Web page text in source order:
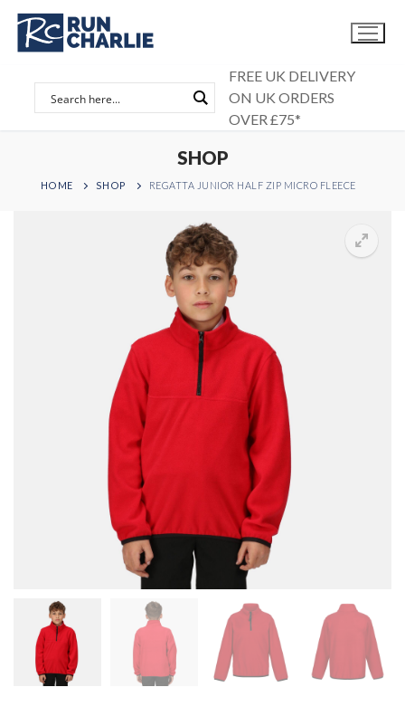
Skip
content
FREE UK DELIVERY
ON UK ORDERS
OVER £75*
SHOP
HOME SHOP REGATTA JUNIOR HALF ZIP MICRO FLEECE